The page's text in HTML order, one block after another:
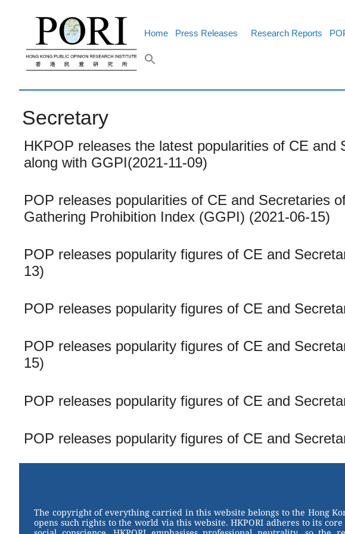
Home Press Releases Research Reports
Secretary
HKPOP releases the latest popularities of CE
along with GGPI(2021-11-09)
POP releases popularities of CE and Secretaries
Gathering Prohibition Index (GGPI) (2021-06-15)
POP releases popularity figures of CE and
13)
POP releases popularity figures of CE and
POP releases popularity figures of CE and
15)
POP releases popularity figures of CE and
POP releases popularity figures of CE and
The copyright of everything carried in this website belongs to the Hong
opens such rights to the world via this website. HKPORI adheres to its